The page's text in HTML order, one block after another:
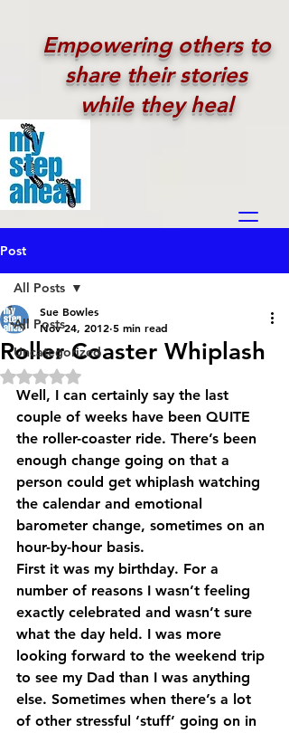
Empowering others to
share their stories
while they heal
Post
All Posts
Uncategorized
All Posts
Roller Coaster Whiplash
Sue Bowles
Nov 24, 2012 5 min read
Rated NaN out of 5 stars.
Well, I can certainly say the last
couple of weeks have been QUITE
the roller-coaster ride. There’s been
enough change going on that a
person could get whiplash watching
the calendar and emotional
barometer change, sometimes on an
hour-by-hour basis.
First it was my birthday. For a
number of reasons I wasn’t feeling
exactly celebrated and wasn’t sure
what the day held. I was more
looking forward to the weekend trip
to see my Dad than I was anything
else. Sometimes when there’s a lot
of other stressful ‘stuff’ going on in